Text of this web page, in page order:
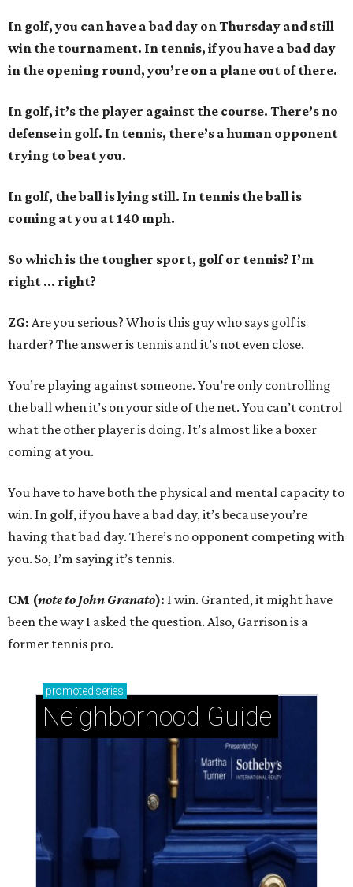
In golf, you can have a bad day on Thursday and still
win the tournament. In tennis, if you have a bad day
in the opening round, you’re on a plane out of there.
In golf, it’s the player against the course. There’s no
defense in golf. In tennis, there’s a human opponent
trying to beat you.
In golf, the ball is lying still. In tennis the ball is
coming at you at 140 mph.
So which is the tougher sport, golf or tennis? I’m
right ... right?
ZG: Are you serious? Who is this guy who says golf is
harder? The answer is tennis and it’s not even close.
You’re playing against someone. You’re only controlling
the ball when it’s on your side of the net. You can’t control
what the other player is doing. It’s almost like a boxer
coming at you.
You have to have both the physical and mental capacity to
win. In golf, if you have a bad day, it’s because you’re
having that bad day. There’s no opponent competing with
you. So, I’m saying it’s tennis.
CM (note to John Granato): I win. Granted, it might have
been the way I asked the question. Also, Garrison is a
former tennis pro.
promoted series
Neighborhood Guide